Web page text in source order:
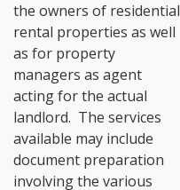
the owners of residential
rental properties as well
as for property
managers as agent
acting for the actual
landlord. The services
available may include
document preparation
involving the various